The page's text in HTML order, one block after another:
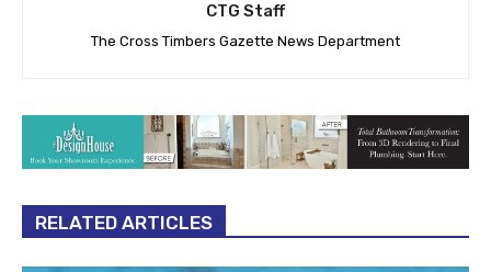
CTG Staff
The Cross Timbers Gazette News Department
RELATED ARTICLES